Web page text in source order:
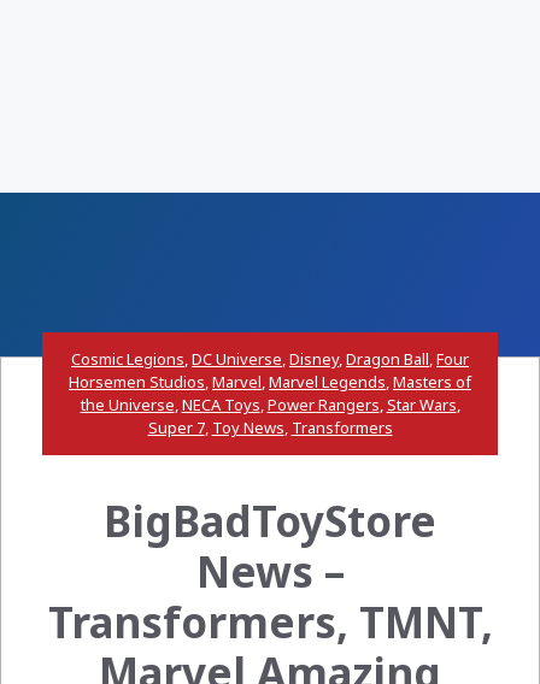
Cosmic Legions,DC Universe,Disney,Dragon Ball,Four
Horsemen Studios,Marvel,Marvel Legends,Masters of
the Universe,NECA Toys,Power Rangers,Star Wars,
Super 7, Toy News, Transformers
BigBadToyStore
News –
Transformers, TMNT,
Marvel Amazing